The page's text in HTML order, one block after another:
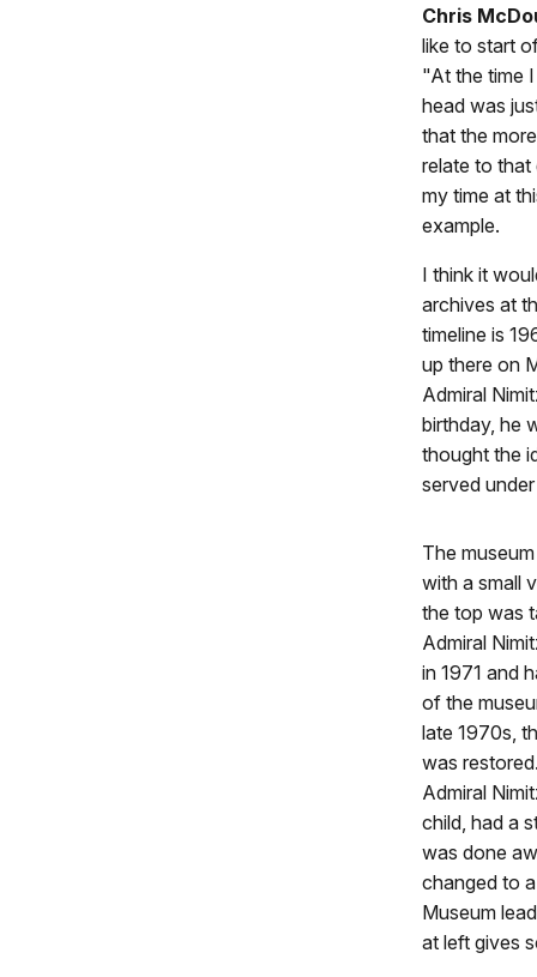
Chris
like to start
"At the time
head was
that the
relate to that
my time at
example.
I think it
archives at
timeline is
up there on
Admiral
birthday, he
thought the
served
The
with a small
the top was
Admiral
in 1971 and
of the
late 1970s,
was
Admiral
child, had a
was done
changed to
Museum
at left gives